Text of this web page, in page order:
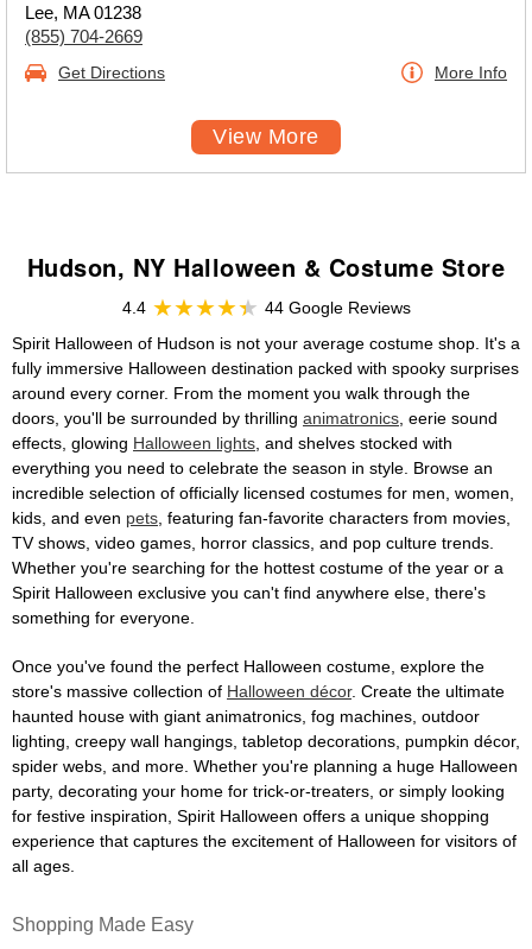
Lee, MA 01238
(855) 704-2669
Get Directions More Info
View More
Hudson, NY Halloween & Costume Store
4.4
44 Google Reviews
Spirit Halloween of Hudson is not your average costume shop. It's a
fully immersive Halloween destination packed with spooky surprises
around every corner. From the moment you walk through the
doors, you'll be surrounded by thrilling animatronics , eerie sound
effects, glowing Halloween lights , and shelves stocked with
everything you need to celebrate the season in style. Browse an
incredible selection of officially licensed costumes for men, women,
kids, and even pets , featuring fan-favorite characters from movies,
TV shows, video games, horror classics, and pop culture trends.
Whether you're searching for the hottest costume of the year or a
Spirit Halloween exclusive you can't find anywhere else, there's
something for everyone.
Once you've found the perfect Halloween costume, explore the
store's massive collection of Halloween décor. Create the ultimate
haunted house with giant animatronics, fog machines, outdoor
lighting, creepy wall hangings, tabletop decorations, pumpkin décor,
spider webs, and more. Whether you're planning a huge Halloween
party, decorating your home for trick-or-treaters, or simply looking
for festive inspiration, Spirit Halloween offers a unique shopping
experience that captures the excitement of Halloween for visitors of
all ages.
Shopping Made Easy